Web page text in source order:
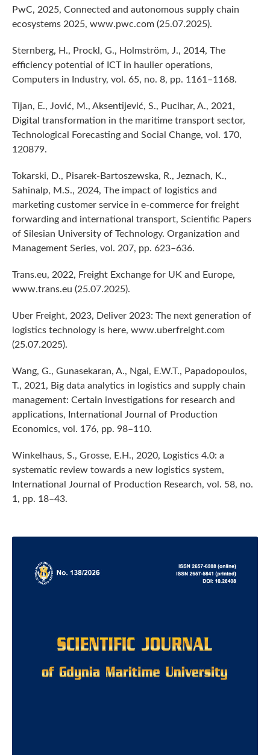
PwC, 2025, Connected and autonomous supply chain
ecosystems 2025, www.pwc.com (25.07.2025).
Sternberg, H., Prockl, G., Holmström, J., 2014, The
efficiency potential of ICT in haulier operations,
Computers in Industry, vol. 65, no. 8, pp. 1161–1168.
Tijan, E., Jović, M., Aksentijević, S., Pucihar, A., 2021,
Digital transformation in the maritime transport sector,
Technological Forecasting and Social Change, vol. 170,
120879.
Tokarski, D., Pisarek-Bartoszewska, R., Jeznach, K.,
Sahinalp, M.S., 2024, The impact of logistics and
marketing customer service in e-commerce for freight
forwarding and international transport, Scientific Papers
of Silesian University of Technology. Organization and
Management Series, vol. 207, pp. 623–636.
Trans.eu, 2022, Freight Exchange for UK and Europe,
www.trans.eu (25.07.2025).
Uber Freight, 2023, Deliver 2023: The next generation of
logistics technology is here, www.uberfreight.com
(25.07.2025).
Wang, G., Gunasekaran, A., Ngai, E.W.T., Papadopoulos,
T., 2021, Big data analytics in logistics and supply chain
management: Certain investigations for research and
applications, International Journal of Production
Economics, vol. 176, pp. 98–110.
Winkelhaus, S., Grosse, E.H., 2020, Logistics 4.0: a
systematic review towards a new logistics system,
International Journal of Production Research, vol. 58, no.
1, pp. 18–43.